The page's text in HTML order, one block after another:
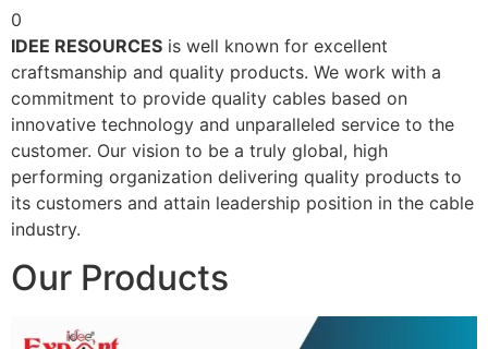
0
IDEE RESOURCES is well known for excellent
craftsmanship and quality products. We work with a
commitment to provide quality cables based on
innovative technology and unparalleled service to the
customer. Our vision to be a truly global, high
performing organization delivering quality products to
its customers and attain leadership position in the cable
industry.
Our Products